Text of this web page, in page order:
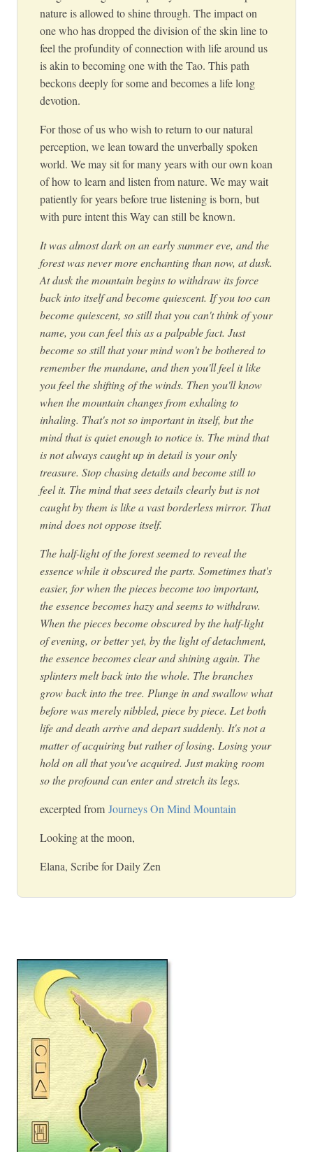
nature is allowed to shine through. The impact on
one who has dropped the division of the skin line to
feel the profundity of connection with life around us
is akin to becoming one with the Tao. This path
beckons deeply for some and becomes a life long
devotion.
For those of us who wish to return to our natural
perception, we lean toward the unverbally spoken
world. We may sit for many years with our own koan
of how to learn and listen from nature. We may wait
patiently for years before true listening is born, but
with pure intent this Way can still be known.
It was almost dark on an early summer eve, and the
forest was never more enchanting than now, at dusk.
At dusk the mountain begins to withdraw its force
back into itself and become quiescent. If you too can
become quiescent, so still that you can't think of your
name, you can feel this as a palpable fact. Just
become so still that your mind won't be bothered to
remember the mundane, and then you'll feel it like
you feel the shifting of the winds. Then you'll know
when the mountain changes from exhaling to
inhaling. That's not so important in itself, but the
mind that is quiet enough to notice is. The mind that
is not always caught up in detail is your only
treasure. Stop chasing details and become still to
feel it. The mind that sees details clearly but is not
caught by them is like a vast borderless mirror. That
mind does not oppose itself.
The half-light of the forest seemed to reveal the
essence while it obscured the parts. Sometimes that's
easier, for when the pieces become too important,
the essence becomes hazy and seems to withdraw.
When the pieces become obscured by the half-light
of evening, or better yet, by the light of detachment,
the essence becomes clear and shining again. The
splinters melt back into the whole. The branches
grow back into the tree. Plunge in and swallow what
before was merely nibbled, piece by piece. Let both
life and death arrive and depart suddenly. It's not a
matter of acquiring but rather of losing. Losing your
hold on all that you've acquired. Just making room
so the profound can enter and stretch its legs.
excerpted from Journeys On Mind Mountain
Looking at the moon,
Elana, Scribe for Daily Zen